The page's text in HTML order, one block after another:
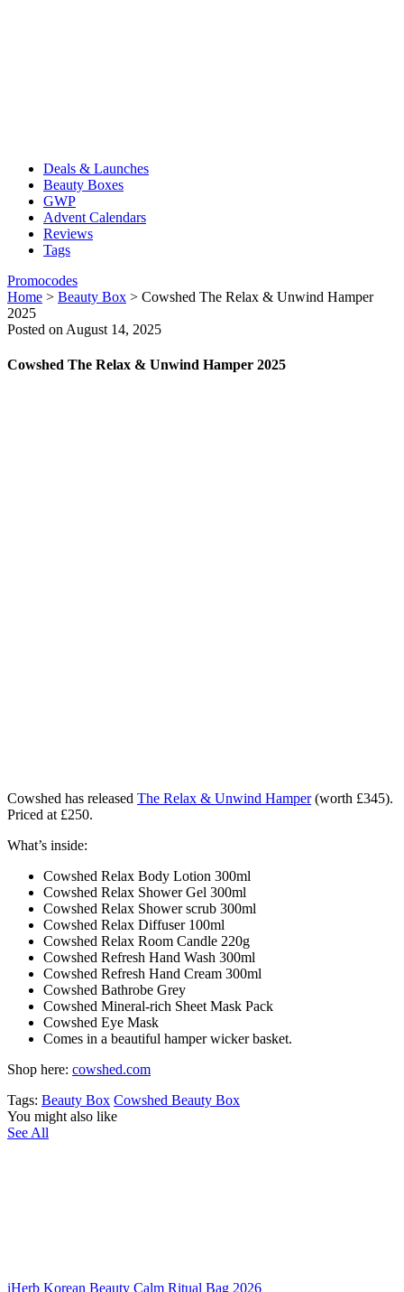
Deals & Launches
Beauty Boxes
GWP
Advent Calendars
Reviews
Tags
Promocodes
Home > Beauty Box > Cowshed The Relax & Unwind Hamper
2025
Posted on August 14, 2025
Cowshed The Relax & Unwind Hamper 2025
Cowshed has released The Relax & Unwind Hamper(worth £345).
Priced at £250.
What’s inside:
Cowshed Relax Body Lotion 300ml​
Cowshed Relax Shower Gel 300ml
Cowshed Relax Shower scrub 300ml
Cowshed Relax Diffuser 100ml​
Cowshed Relax Room Candle 220g​
Cowshed Refresh Hand Wash 300ml​
Cowshed Refresh Hand Cream 300ml
Cowshed Bathrobe Grey​
Cowshed Mineral-rich Sheet Mask Pack​
Cowshed Eye Mask​
Comes in a beautiful hamper wicker basket.
Shop here: cowshed.com
Tags: Beauty Box Cowshed Beauty Box
You might also like
See All
iHerb Korean Beauty Calm Ritual Bag 2026